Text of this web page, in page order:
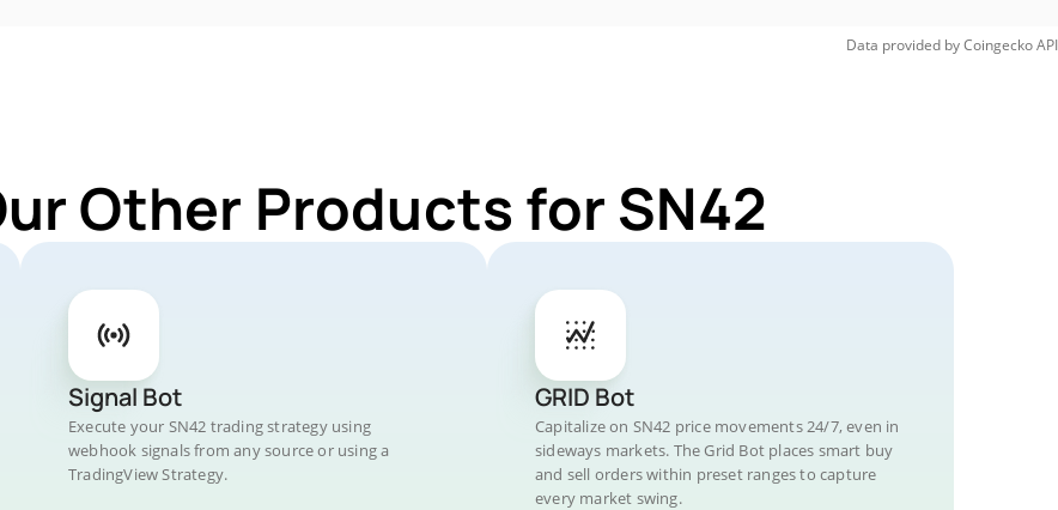
Data provided byCoingeckoAPI
Other Products for SN42
Signal Bot
Execute your SN42 trading strategy using
webhook signals from any source or using a
TradingView Strategy.
GRID Bot
Capitalize on SN42 price movements 24/7, even in
sideways markets. The Grid Bot places smart buy
and sell orders within preset ranges to capture
every market swing.